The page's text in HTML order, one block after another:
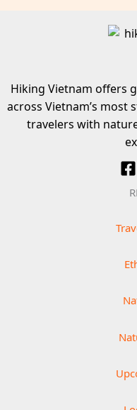
Hiking Vietnam offers
across Vietnam’s most
travelers with